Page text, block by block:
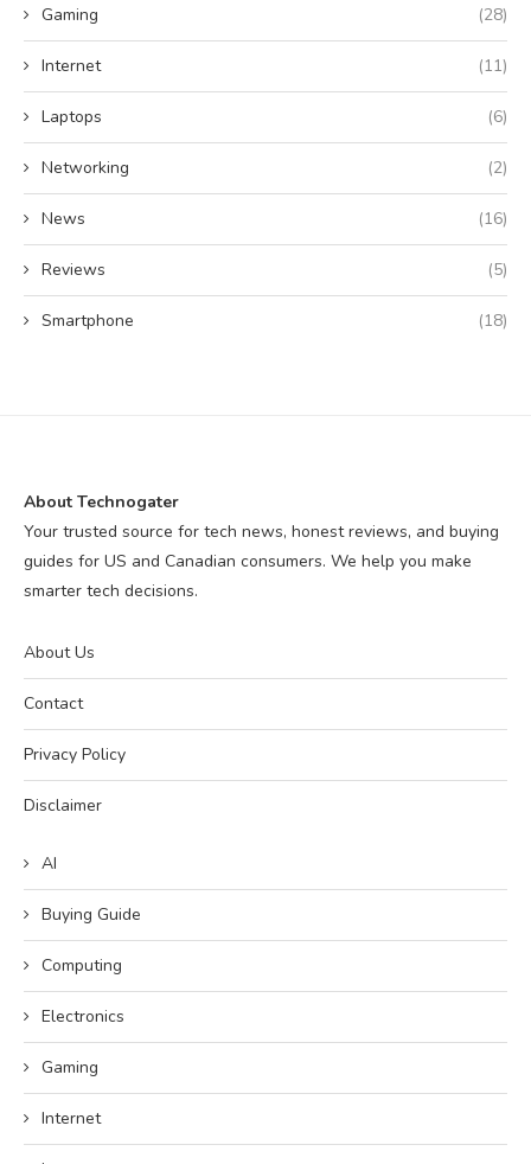
Gaming (28)
Internet (11)
Laptops (6)
Networking (2)
News (16)
Reviews (5)
Smartphone (18)
About Technogater
Your trusted source for tech news, honest reviews, and buying
guides for US and Canadian consumers. We help you make
smarter tech decisions.
About Us
Contact
Privacy Policy
Disclaimer
AI
Buying Guide
Computing
Electronics
Gaming
Internet